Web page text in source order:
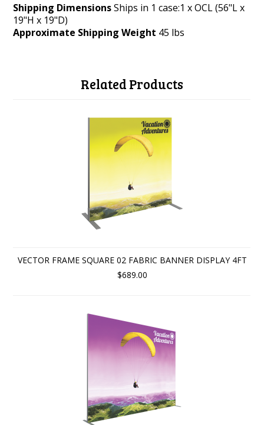
Shipping DimensionsShips in 1 case:1 x OCL (56"L x
19"H x 19"D)
Approximate Shipping Weight 45 lbs
Related Products
VECTOR FRAME SQUARE 02 FABRIC BANNER DISPLAY 4FT
$689.00